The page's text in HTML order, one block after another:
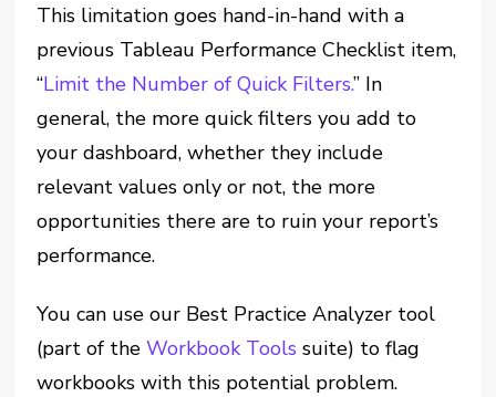
This limitation goes hand-in-hand with a
previous Tableau Performance Checklist item,
“Limit the Number of Quick Filters.” In
general, the more quick filters you add to
your dashboard, whether they include
relevant values only or not, the more
opportunities there are to ruin your report’s
performance.
You can use our Best Practice Analyzer tool
(part of theWorkbook Tools suite) to flag
workbooks with this potential problem.